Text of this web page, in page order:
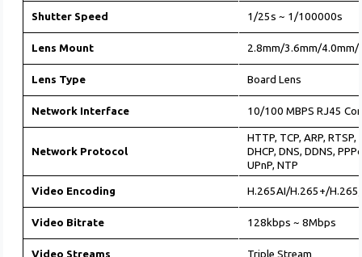
Shutter Speed 1/25s ~ 1/100000s
Lens Mount 2.8mm/3.6mm/4.0mm/
Lens Type Board Lens
Network Interface 10/100 MBPS RJ45
Network Protocol
HTTP, TCP, ARP, RTSP,
DHCP, DNS, DDNS,
UPnP, NTP
Video Encoding H.265AI/H.265+/
Video Bitrate 128kbps ~ 8Mbps
Video Streams Triple Stream